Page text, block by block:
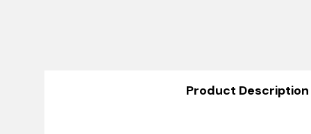
Product Description